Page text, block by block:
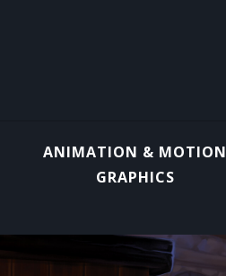
ANIMATION & MOTION
GRAPHICS